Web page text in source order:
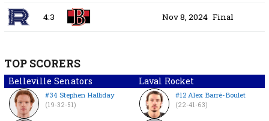
4:3 Nov 8, 2024 Final
TOP SCORERS
Belleville Senators Laval Rocket
#34 Stephen Halliday
(19-32-51)
#12 Alex Barré-Boulet
(22-41-63)